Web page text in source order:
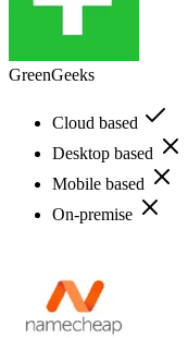
GreenGeeks
Cloud based
Desktop based
Mobile based
On-premise